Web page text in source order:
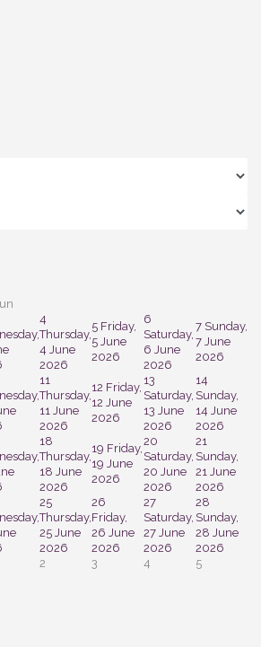
4
Thursday,
4 June
2026
5 Friday,
5 June
2026
6
Saturday,
6 June
2026
7 Sunday,
7 June
2026
11
Thursday,
11 June
2026
12 Friday,
12 June
2026
13
Saturday,
13 June
2026
14
Sunday,
14 June
2026
18
Thursday,
18 June
2026
19 Friday,
19 June
2026
20
Saturday,
20 June
2026
21
Sunday,
21 June
2026
25
Thursday,
25 June
2026
26
Friday,
26 June
2026
27
Saturday,
27 June
2026
28
Sunday,
28 June
2026
2 3 4 5